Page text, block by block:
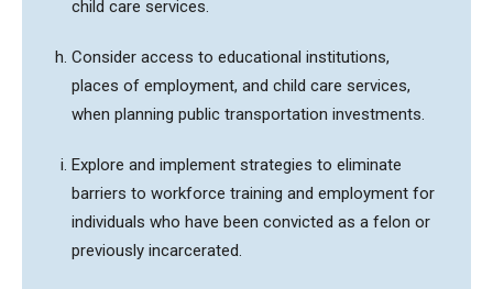
child care services.
Consider access to educational institutions,
places of employment, and child care services,
when planning public transportation investments.
Explore and implement strategies to eliminate
barriers to workforce training and employment for
individuals who have been convicted as a felon or
previously incarcerated.